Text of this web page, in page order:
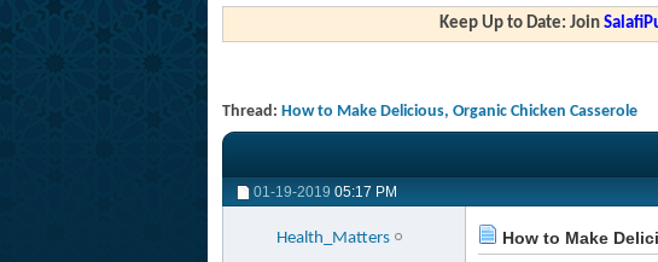
Keep Up to Date: Join
Thread: How to Make Delicious, Organic Chicken Casserole
01-19-2019 05:17 PM
Health_Matters
How to Make